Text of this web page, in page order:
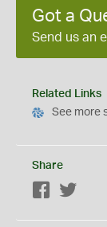
Got a
Send us an
Related Links
See more
Share
Facebook